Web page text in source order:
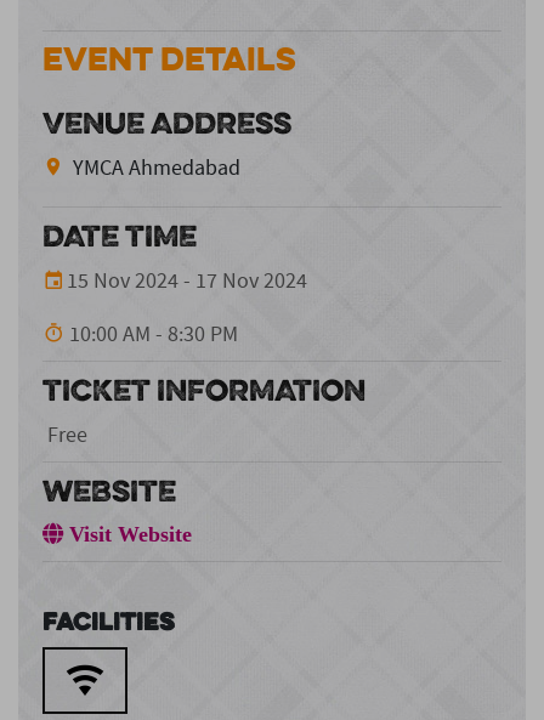
Event Details
VENUE ADDRESS
YMCA Ahmedabad
DATE TIME
15 Nov 2024 - 17 Nov 2024
10:00 AM - 8:30 PM
TICKET INFORMATION
Free
WEBSITE
Visit Website
Facilities